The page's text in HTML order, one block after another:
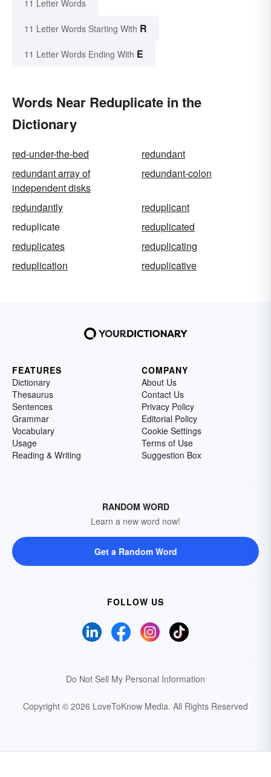
11 Letter Words
11 Letter Words Starting With R
11 Letter Words Ending With E
Words Near Reduplicate in the
Dictionary
red-under-the-bed
redundant
redundant array of
independent disks
redundant-colon
redundantly
reduplicant
reduplicate
reduplicated
reduplicates
reduplicating
reduplication
reduplicative
FEATURES
Dictionary
Thesaurus
Sentences
Grammar
Vocabulary
Usage
Reading & Writing
COMPANY
About Us
Contact Us
Privacy Policy
Editorial Policy
Cookie Settings
Terms of Use
Suggestion Box
RANDOM WORD
Learn a new word now!
Get a Random Word
FOLLOW US
Do Not Sell My Personal Information
Copyright © 2026 LoveToKnow Media. All Rights Reserved